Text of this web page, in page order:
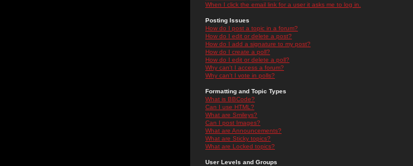
When I click the email link for a user it asks me to log in.
Posting Issues
How do I post a topic in a forum?
How do I edit or delete a post?
How do I add a signature to my post?
How do I create a poll?
How do I edit or delete a poll?
Why can't I access a forum?
Why can't I vote in polls?
Formatting and Topic Types
What is BBCode?
Can I use HTML?
What are Smileys?
Can I post Images?
What are Announcements?
What are Sticky topics?
What are Locked topics?
User Levels and Groups